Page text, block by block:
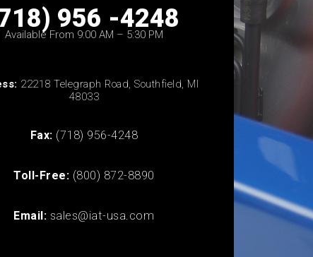
956 -4248
Available From 9:00 AM – 5:30 PM
22218 Telegraph Road, Southfield, MI
48033
Fax: (718) 956-4248
Toll-Free: (800) 872-8890
Email: sales@iat-usa.com